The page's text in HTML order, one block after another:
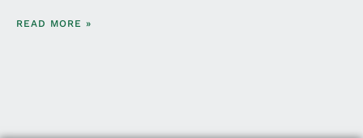
READ MORE »